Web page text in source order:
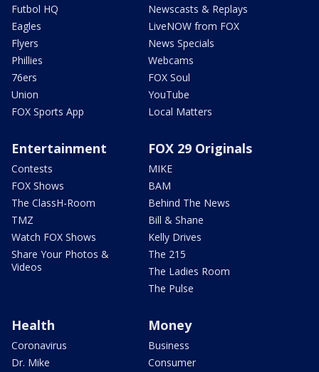
Futbol HQ
Eagles
Flyers
Phillies
76ers
Union
FOX Sports App
Newscasts & Replays
LiveNOW from FOX
News Specials
Webcams
FOX Soul
YouTube
Local Matters
Entertainment
Contests
FOX Shows
The ClassH-Room
TMZ
Watch FOX Shows
Share Your Photos &
Videos
FOX 29 Originals
MIKE
BAM
Behind The News
Bill & Shane
Kelly Drives
The 215
The Ladies Room
The Pulse
Health
Coronavirus
Dr. Mike
Money
Business
Consumer